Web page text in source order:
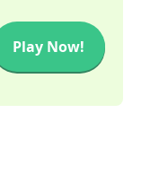
Play Now!